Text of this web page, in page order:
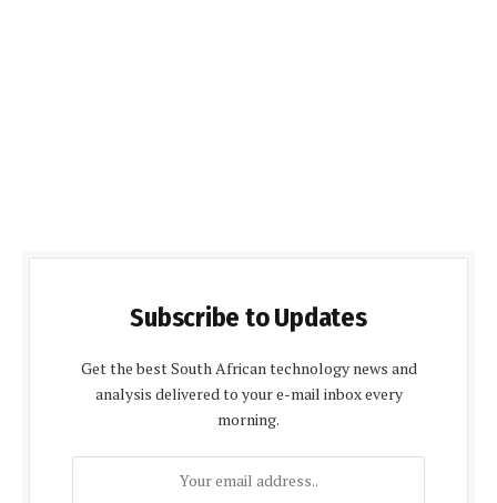
Subscribe to Updates
Get the best South African technology news and
analysis delivered to your e-mail inbox every
morning.